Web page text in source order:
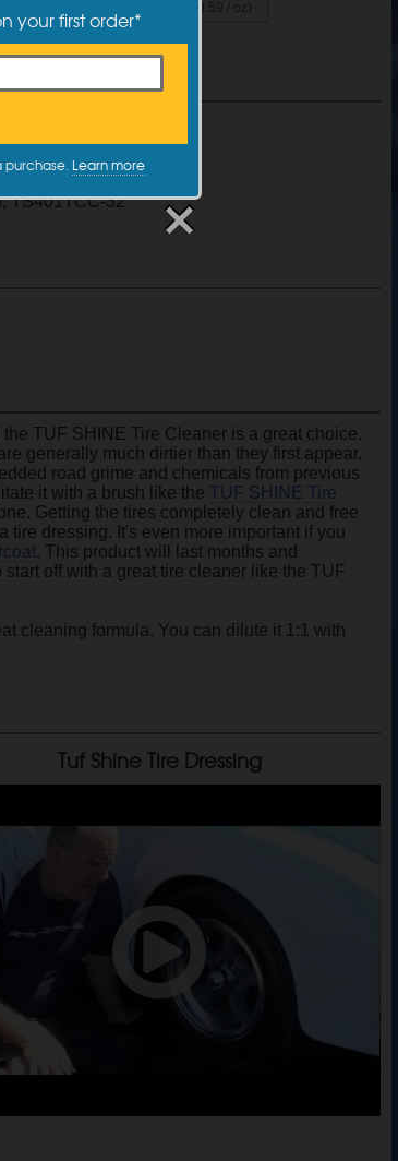
residue
Tire Clearcoat
value
TS401TCC-32
TUF SHINE Tire Cleaner is a great choice.
generally much dirtier than they first appear.
road grime and chemicals from previous
it with a brush like the TUF SHINE Tire
Getting the tires completely clean and free
tire dressing. It's even more important if you
. This product will last months and
off with a great tire cleaner like the TUF
cleaning formula. You can dilute it 1:1 with
Tuf Shine Tire Dressing
your first order*
purchase. Learn more